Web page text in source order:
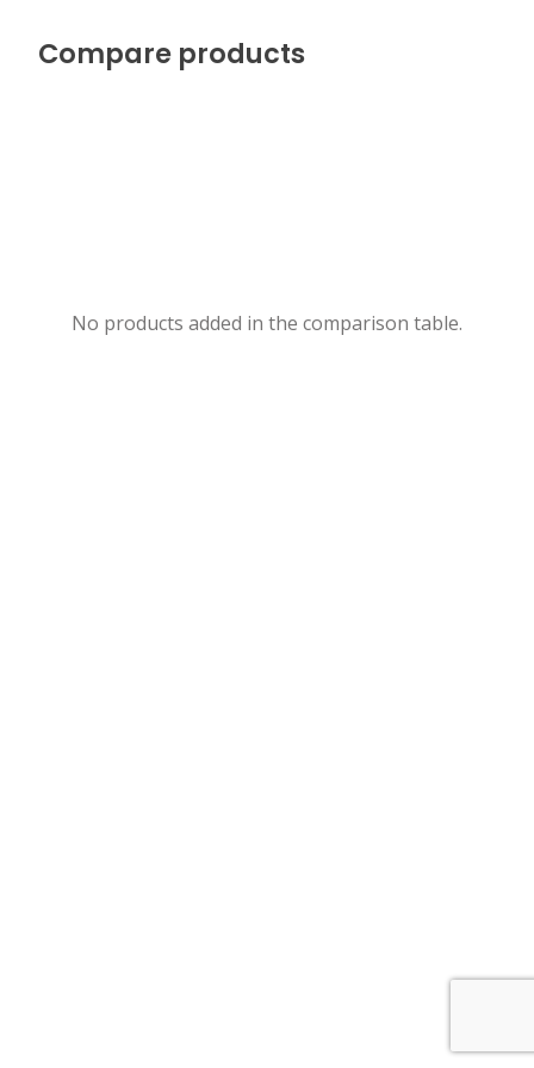
Compare products
No products added in the comparison table.